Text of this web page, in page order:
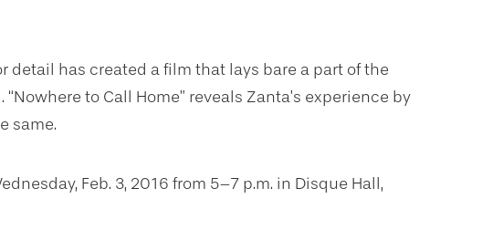
detail has created a film that lays bare a part of the
to Call Home” reveals Zanta’s experience by
same.
Feb. 3, 2016 from 5–7 p.m. in Disque Hall,